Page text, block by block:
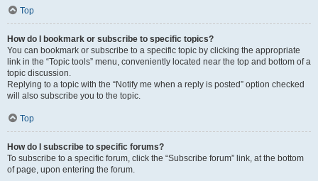
Top
How do I bookmark or subscribe to specific topics?
You can bookmark or subscribe to a specific topic by clicking the appropriate
link in the “Topic tools” menu, conveniently located near the top and bottom of a
topic discussion.
Replying to a topic with the “Notify me when a reply is posted” option checked
will also subscribe you to the topic.
Top
How do I subscribe to specific forums?
To subscribe to a specific forum, click the “Subscribe forum” link, at the bottom
of page, upon entering the forum.